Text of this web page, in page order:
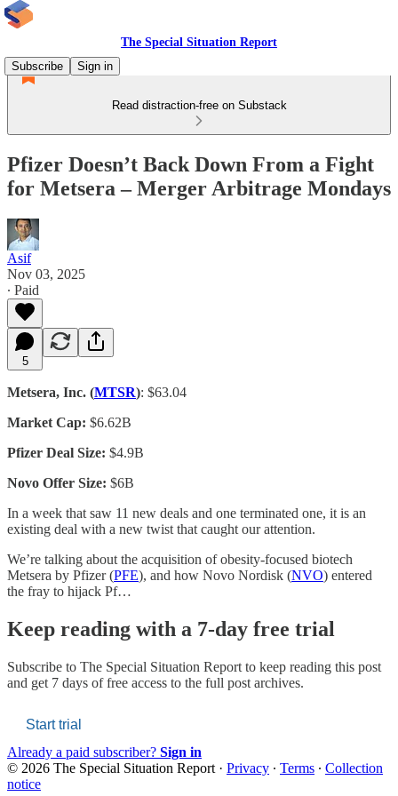
The Special Situation Report
Subscribe
Sign in
Read distraction-free on Substack
Pfizer Doesn’t Back Down From a Fight
for Metsera – Merger Arbitrage Mondays
Asif
Nov 03, 2025
∙ Paid
5
Metsera, Inc. (MTSR): $63.04
Market Cap: $6.62B
Pfizer Deal Size: $4.9B
Novo Offer Size: $6B
In a week that saw 11 new deals and one terminated one, it is an
existing deal with a new twist that caught our attention.
We’re talking about the acquisition of obesity-focused biotech
Metsera by Pfizer (PFE), and how Novo Nordisk (NVO) entered
the fray to hijack Pf…
Keep reading with a 7-day free trial
Subscribe to The Special Situation Report to keep reading this post
and get 7 days of free access to the full post archives.
Start trial
Already a paid subscriber? Sign in
© 2026 The Special Situation Report · Privacy ∙ Terms ∙ Collection
notice